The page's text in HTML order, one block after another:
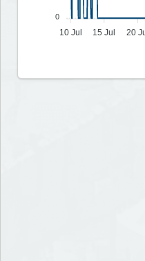
0
10 Jul 15 Jul 20